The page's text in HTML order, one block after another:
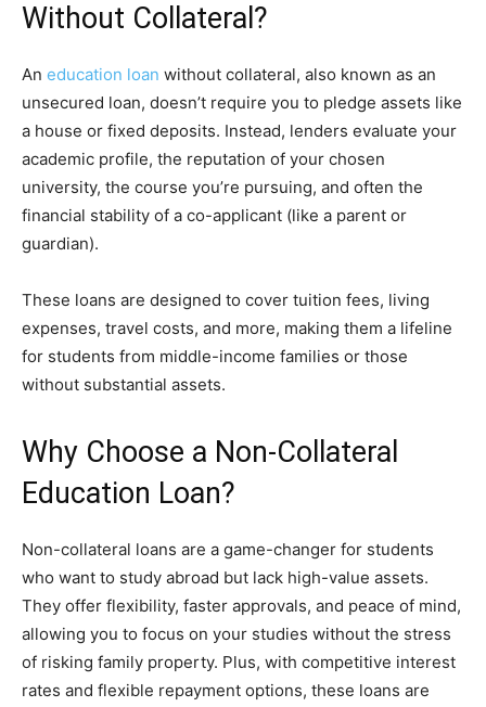
Without Collateral?
An education loan without collateral, also known as an
unsecured loan, doesn’t require you to pledge assets like
a house or fixed deposits. Instead, lenders evaluate your
academic profile, the reputation of your chosen
university, the course you’re pursuing, and often the
financial stability of a co-applicant (like a parent or
guardian).
These loans are designed to cover tuition fees, living
expenses, travel costs, and more, making them a lifeline
for students from middle-income families or those
without substantial assets.
Why Choose a Non-Collateral
Education Loan?
Non-collateral loans are a game-changer for students
who want to study abroad but lack high-value assets.
They offer flexibility, faster approvals, and peace of mind,
allowing you to focus on your studies without the stress
of risking family property. Plus, with competitive interest
rates and flexible repayment options, these loans are